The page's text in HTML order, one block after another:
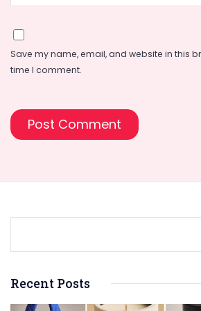
Save my name, email, and website in this
time I comment.
Recent Posts